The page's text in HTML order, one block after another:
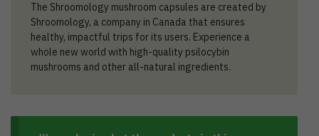
The Shroomology mushroom capsules are created by
Shroomology, a company in Canada that ensures
healthy, impactful trips for its users. Experience a
whole new world with high-quality psilocybin
mushrooms and other all-natural ingredients.